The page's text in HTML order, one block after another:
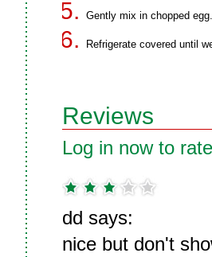
Gently mix in chopped egg.
Refrigerate covered until
Reviews
Log in now to
dd says:
nice but don't